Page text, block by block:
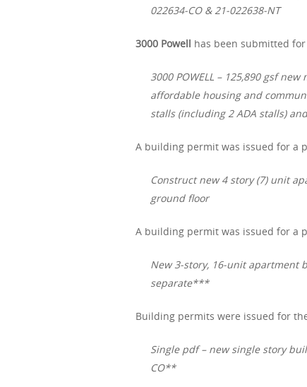
022634-CO & 21-022638-NT
3000 Powell has been submitted
3000 POWELL – 125,890 gsf
affordable housing and
stalls (including 2 ADA stalls)
A building permit was issued for a
Construct new 4 story (7) unit
ground floor
A building permit was issued for a
New 3-story, 16-unit apartment
separate***
Building permits were issued for
Single pdf – new single story
CO**